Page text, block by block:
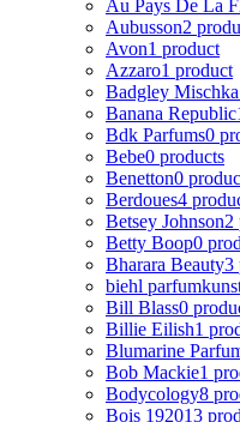
Au Pays De La
Aubusson2
Avon1 product
Azzaro1 product
Badgley Mischka
Banana Republic
Bdk Parfums0
Bebe0 products
Benetton0
Berdoues4
Betsey Johnson2
Betty Boop0
Bharara Beauty3
biehl
Bill Blass0
Billie Eilish1
Blumarine
Bob Mackie1
Bodycology8
Bois 192013